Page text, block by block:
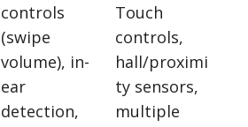
controls
(swipe
volume), in-
ear
detection,
Touch
controls,
hall/proximi
ty sensors,
multiple